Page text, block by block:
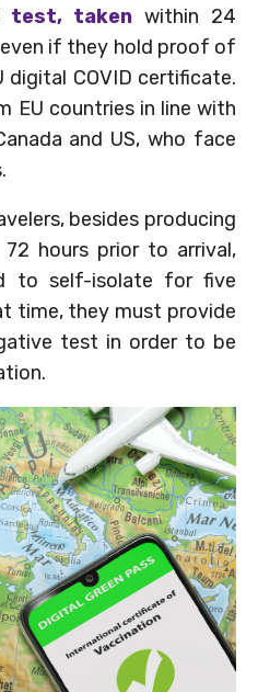
test, taken within 24
if they hold proof of
digital COVID certificate.
EU countries in line with
and US, who face
besides producing
hours prior to arrival,
to self-isolate for five
time, they must provide
test in order to be